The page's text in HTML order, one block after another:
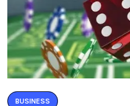
BUSINESS